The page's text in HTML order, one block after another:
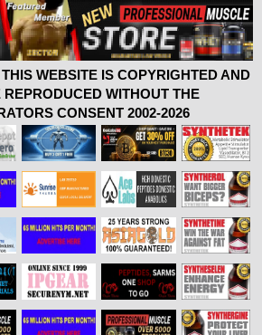
WEBSITE IS COPYRIGHTED AND
WITHOUT THE
CONSENT 2002-2026